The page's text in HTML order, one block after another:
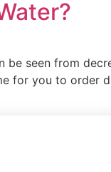
be seen from
for you to order